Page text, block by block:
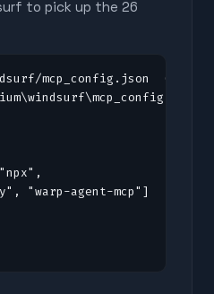
to pick up the 26
mcp_config.json
"warp-agent-mcp"]